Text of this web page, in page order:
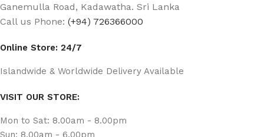
Ganemulla Road, Kadawatha. Sri Lanka
Call us Phone: (+94) 726366000
Online Store: 24/7
Islandwide & Worldwide Delivery Available
VISIT OUR STORE:
Mon to Sat: 8.00am - 8.00pm
Sun: 8.00am - 6.00pm